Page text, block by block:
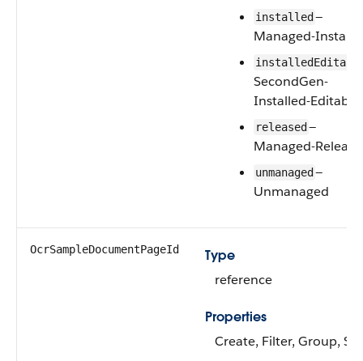
installed —
Managed-
SecondGen-
Installed-Editable
released —
Managed-
unmanaged —
Unmanaged
OcrSampleDocumentPageId
Type
reference
Properties
Create, Filter, Group,